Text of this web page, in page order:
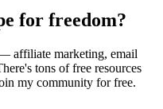
for freedom?
affiliate marketing, email
tons of free resources
my community for free.